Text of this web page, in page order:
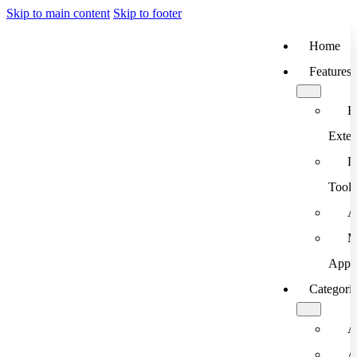
Skip to main content Skip to footer
Home
Features
Tools
App